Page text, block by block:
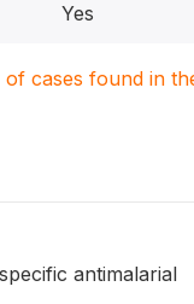
Yes
cases found in
antimalarial